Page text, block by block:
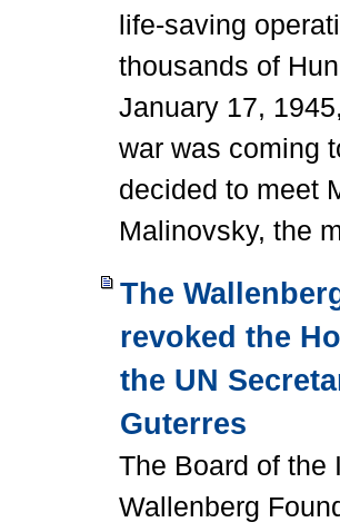
life-saving
thousands of
January 17,
war was coming
decided to meet
Malinovsky, the
The
revoked the
the UN
Guterres
The Board of the
Wallenberg